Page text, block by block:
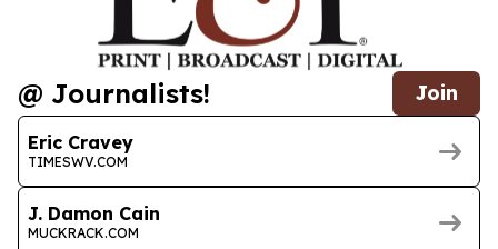
@ Journalists! Join
Eric Cravey
TIMESWV.COM
J. Damon Cain
MUCKRACK.COM